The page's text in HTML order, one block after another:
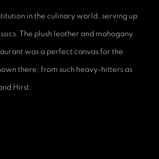
in the culinary world, serving up
The plush leather and mahogany
was a perfect canvas for the
there; from such heavy-hitters as
Hirst.